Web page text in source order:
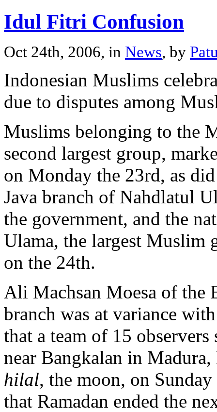
Idul Fitri Confusion
Oct 24th, 2006, in News, by
Indonesian Muslims
due to disputes among
Muslims belonging to the
second largest group,
on Monday the 23rd, as
Java branch of Nahdlatul
the government, and the
Ulama, the largest Muslim
on the 24th.
Ali Machsan Moesa of the
branch was at variance
that a team of 15 observers
near Bangkalan in
hilal, the moon, on
that Ramadan ended the